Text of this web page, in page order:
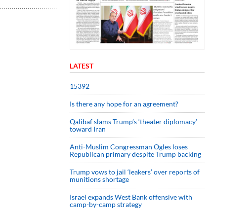
LATEST
15392
Is there any hope for an agreement?
Qalibaf slams Trump’s ‘theater diplomacy’
toward Iran
Anti-Muslim Congressman Ogles loses
Republican primary despite Trump backing
Trump vows to jail ‘leakers’ over reports of
munitions shortage
Israel expands West Bank offensive with
camp-by-camp strategy